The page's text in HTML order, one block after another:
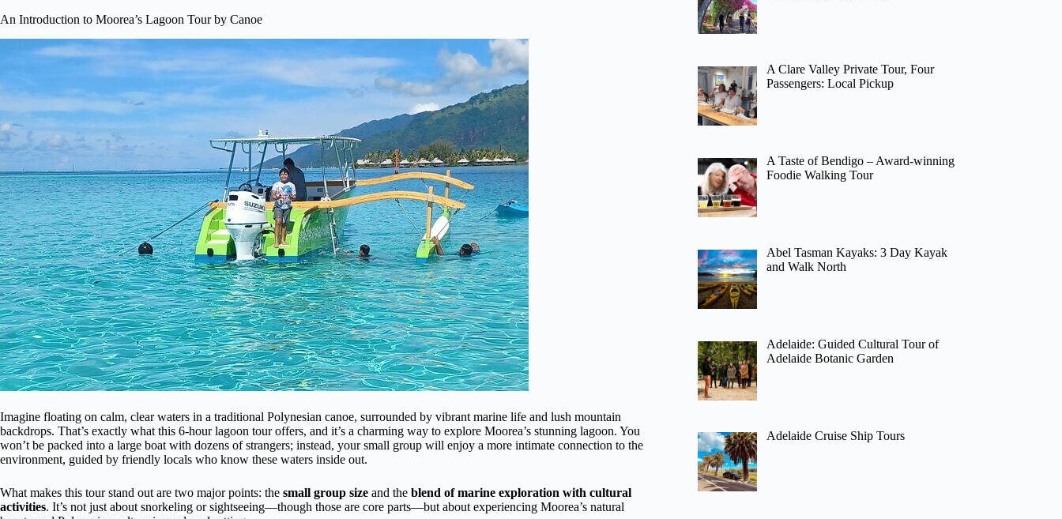
An Introduction to Moorea’s Lagoon Tour by Canoe
Imagine floating on calm, clear waters in a traditional Polynesian canoe, surrounded by vibrant marine life and lush mountain
backdrops. That’s exactly what this 6-hour lagoon tour offers, and it’s a charming way to explore Moorea’s stunning lagoon. You
won’t be packed into a large boat with dozens of strangers; instead, your small group will enjoy a more intimate connection to the
environment, guided by friendly locals who know these waters inside out.
What makes this tour stand out are two major points: the small group size and the blend of marine exploration with cultural
activities. It’s not just about snorkeling or sightseeing—though those are core parts—but about experiencing Moorea’s natural
A Clare Valley Private Tour, Four
Passengers: Local Pickup
A Taste of Bendigo – Award-winning
Foodie Walking Tour
Abel Tasman Kayaks: 3 Day Kayak
and Walk North
Adelaide: Guided Cultural Tour of
Adelaide Botanic Garden
Adelaide Cruise Ship Tours